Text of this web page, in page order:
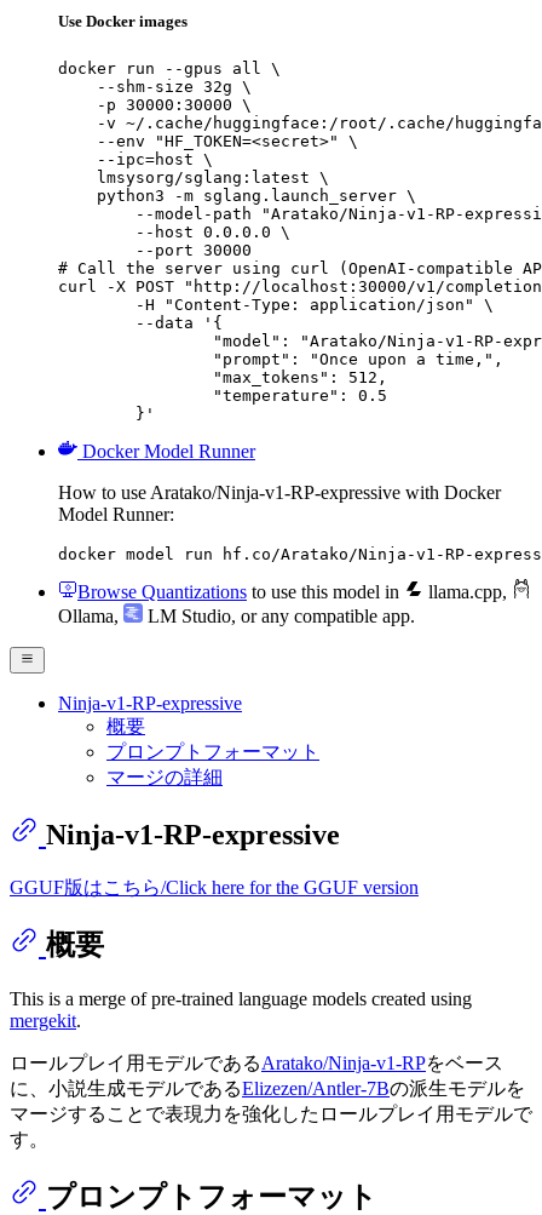
Use Docker images
docker run --gpus all \
    --shm-size 32g \
    -p 30000:30000 \
-v ~/.cache/huggingface:/root/.cache/
    --env "HF_TOKEN=<secret>" \
    --ipc=host \
    lmsysorg/sglang:latest \
    python3 -m sglang.launch_server \
--model-path "Aratako/Ninja-v1-RP-
        --host 0.0.0.0 \
        --port 30000
# Call the server using curl (OpenAI-compatible
curl -X POST "http://localhost:30000/v1/
	}'
Docker Model Runner
How to use Aratako/Ninja-v1-RP-expressive with Docker
Model Runner:
docker model run hf.co/Aratako/Ninja-v1-RP-
Browse Quantizations to use this model in llama.cpp,
Ollama, LM Studio, or any compatible app.
Ninja-v1-RP-expressive
概要
プロンプトフォーマット
マージの詳細
Ninja-v1-RP-expressive
GGUF版はこちら/Click here for the GGUF version
概要
This is a merge of pre-trained language models created using
mergekit.
ロールプレイ用モデルであるAratako/Ninja-v1-RPをベース
に、小説生成モデルであるElizezen/Antler-7Bの派生モデルを
マージすることで表現力を強化したロールプレイ用モデルで
す。
プロンプトフォーマット